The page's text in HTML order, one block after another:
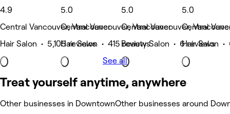
4.9
Central Vancouver, Vancouver
Hair Salon • 5,105 reviews
5.0
Central Vancouver, Vancouver
Hair Salon • 415 reviews
5.0
Central Vancouver,
Beauty Salon • 6 reviews
5.0
Central
Hair Salon
See all
Treat yourself anytime, anywhere
Other businesses in DowntownOther businesses around